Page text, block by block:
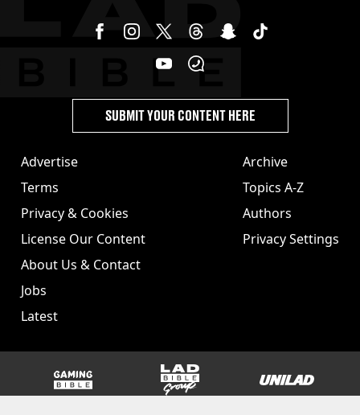
Advertise
Terms
Privacy & Cookies
License Our Content
About Us & Contact
Jobs
Latest
Archive
Topics A-Z
Authors
Privacy Settings
SUBMIT YOUR CONTENT HERE
GAMINGbible LADbible Group UNILAD